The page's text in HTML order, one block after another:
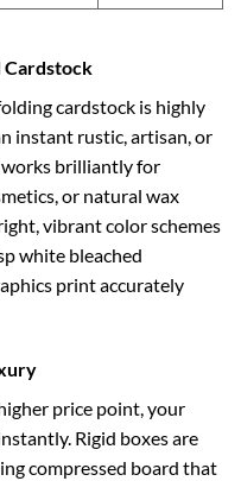
Cardstock
cardstock is highly
instant rustic, artisan, or
brilliantly for
or natural wax
vibrant color schemes
white bleached
print accurately
price point, your
Rigid boxes are
compressed board that